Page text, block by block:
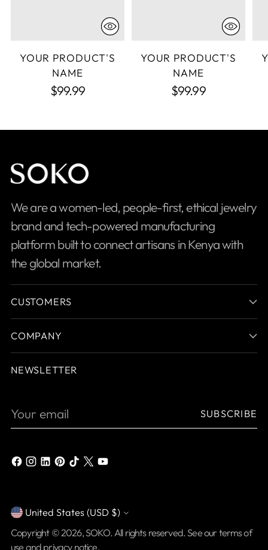
YOUR PRODUCT'S
NAME
$99.99
YOUR PRODUCT'S
NAME
$99.99
We are a women-led, people-first, ethical jewelry
brand and tech-powered manufacturing
platform built to connect artisans in Kenya with
the global market.
CUSTOMERS
COMPANY
NEWSLETTER
Your
email
SUBSCRIBE
Currency
United States (USD $)
Copyright © 2026,SOKO. All rights reserved. See our terms of
use and privacy notice.